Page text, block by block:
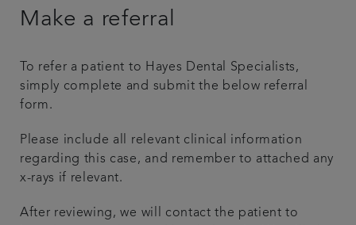
Treatments
Plans & Fees
Smile gallery
Referrals
Make a referral
To refer a patient to Hayes Dental Specialists,
simply complete and submit the below referral
form.
Please include all relevant clinical information
regarding this case, and remember to attached any
x-rays if relevant.
After reviewing, we will contact the patient to